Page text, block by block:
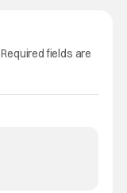
Required fields are